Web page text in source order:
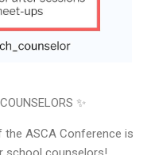
✨
ASCA Conference is